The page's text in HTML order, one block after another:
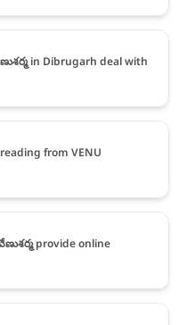
in Dibrugarh deal with
from VENU
provide online